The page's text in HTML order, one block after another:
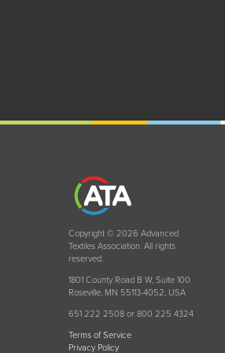
Copyright © 2026 Advanced
Textiles Association. All rights
reserved.
1801 County Road B W, Suite 100
Roseville, MN 55113-4052, USA
651 222 2508 or 800 225 4324
Terms of Service
Privacy Policy